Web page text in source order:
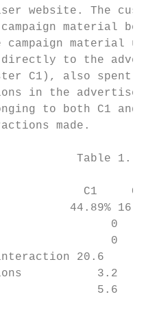
website. The
material
material
directly to the
C1), also spent
in the advertiser
to both C1 and
made.
Table 1.
C1     C2
44.89% 16.15%
0
0
20.6
3.2
5.6